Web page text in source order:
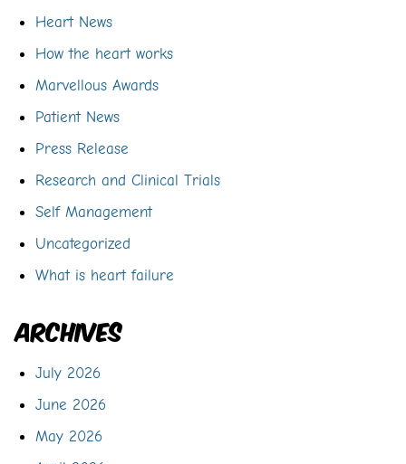
Heart News
How the heart works
Marvellous Awards
Patient News
Press Release
Research and Clinical Trials
Self Management
Uncategorized
What is heart failure
Archives
July 2026
June 2026
May 2026